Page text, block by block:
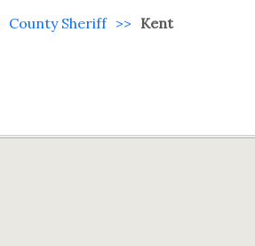
County Sheriff >> Kent